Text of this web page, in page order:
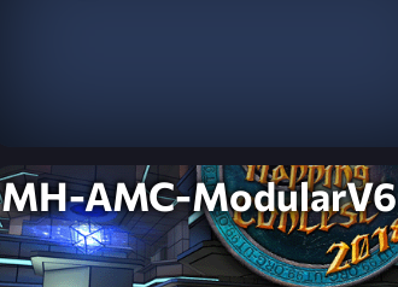
MH-AMC-ModularV6